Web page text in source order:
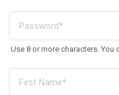
Use 8 or more characters.